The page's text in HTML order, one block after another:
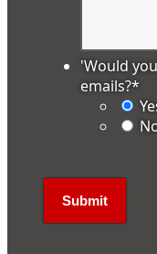
'Would
emails?*